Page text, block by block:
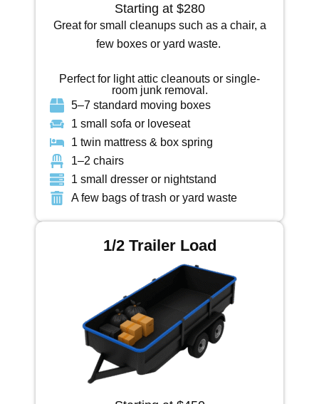
Starting at $280
Great for small cleanups such as a chair, a
few boxes or yard waste.
Perfect for light attic cleanouts or single-
room junk removal.
5–7 standard moving boxes
1 small sofa or loveseat
1 twin mattress & box spring
1–2 chairs
1 small dresser or nightstand
A few bags of trash or yard waste
1/2 Trailer Load